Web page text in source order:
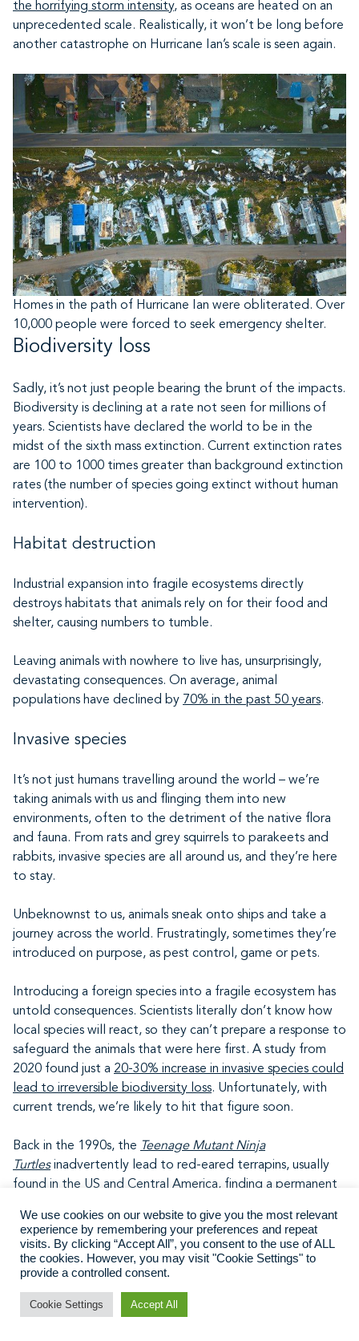
the horrifying storm intensity, as oceans are heated on an
unprecedented scale. Realistically, it won’t be long before
another catastrophe on Hurricane Ian’s scale is seen again.
Homes in the path of Hurricane Ian were obliterated. Over
10,000 people were forced to seek emergency shelter.
Biodiversity loss
Sadly, it’s not just people bearing the brunt of the impacts.
Biodiversity is declining at a rate not seen for millions of
years. Scientists have declared the world to be in the
midst of the sixth mass extinction. Current extinction rates
are 100 to 1000 times greater than background extinction
rates (the number of species going extinct without human
intervention).
Habitat destruction
Industrial expansion into fragile ecosystems directly
destroys habitats that animals rely on for their food and
shelter, causing numbers to tumble.
Leaving animals with nowhere to live has, unsurprisingly,
devastating consequences. On average, animal
populations have declined by 70% in the past 50 years.
Invasive species
It’s not just humans travelling around the world – we’re
taking animals with us and flinging them into new
environments, often to the detriment of the native flora
and fauna. From rats and grey squirrels to parakeets and
rabbits, invasive species are all around us, and they’re here
to stay.
Unbeknownst to us, animals sneak onto ships and take a
journey across the world. Frustratingly, sometimes they’re
introduced on purpose, as pest control, game or pets.
Introducing a foreign species into a fragile ecosystem has
untold consequences. Scientists literally don’t know how
local species will react, so they can’t prepare a response to
safeguard the animals that were here first. A study from
2020 found just a 20-30% increase in invasive species could
lead to irreversible biodiversity loss. Unfortunately, with
current trends, we’re likely to hit that figure soon.
Back in the 1990s, the Teenage Mutant Ninja
Turtlesinadvertently lead to red-eared terrapins, usually
found in the US and Central America, finding a permanent
turtle-obsessed children, blissfully unaware of how big
these creatures could grow. When they outgrew their
tanks, parents decided to simply dump them in local lakes
and ponds. Unbeknownst to them, their beloved pet
would go on to eat cute little ducklings, other birds and
amphibians, and generally decimate the local ecosystem.
We use cookies on our website to give you the most relevant
experience by remembering your preferences and repeat
visits. By clicking “Accept All”, you consent to the use of ALL
the cookies. However, you may visit "Cookie Settings" to
provide a controlled consent.
Cookie Settings Accept All